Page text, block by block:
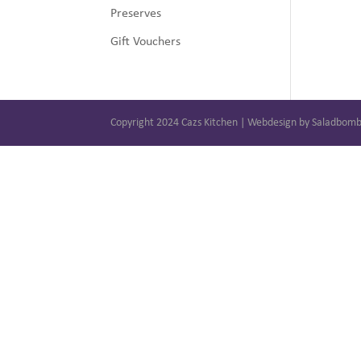
Preserves
Gift Vouchers
Copyright 2024 Cazs Kitchen | Webdesign by